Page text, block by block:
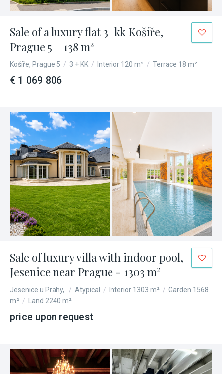
Sale of a luxury flat 3+kk Košíře,
Prague 5 – 138 m²
Košíře, Prague 5 / 3 + KK / Interior 120 m² / Terrace 18 m²
€ 1 069 806
Sale of luxury villa with indoor pool,
Jesenice near Prague - 1303 m²
Jesenice u Prahy, / Atypical / Interior 1303 m² / Garden 1568
m² / Land 2240 m²
price upon request